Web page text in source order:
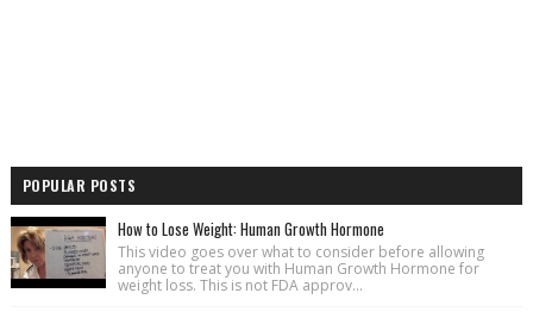
POPULAR POSTS
How to Lose Weight: Human Growth Hormone
This video goes over what to consider before allowing
anyone to treat you with Human Growth Hormone for
weight loss. This is not FDA approv...